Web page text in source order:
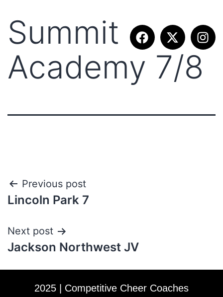
Summit
Academy 7/8
Previous post
Lincoln Park 7
Next post
Jackson Northwest JV
2025 | Competitive Cheer Coaches